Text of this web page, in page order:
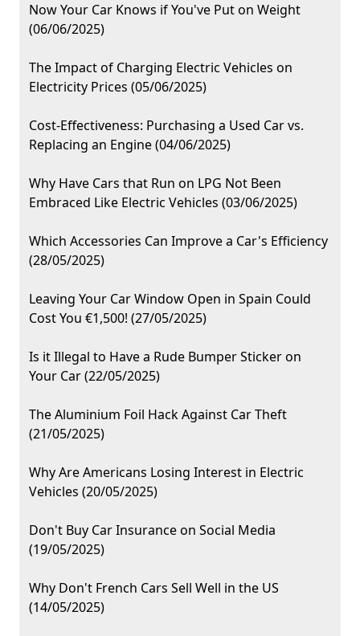
Now Your Car Knows if You've Put on Weight
(06/06/2025)
The Impact of Charging Electric Vehicles on
Electricity Prices (05/06/2025)
Cost-Effectiveness: Purchasing a Used Car vs.
Replacing an Engine (04/06/2025)
Why Have Cars that Run on LPG Not Been
Embraced Like Electric Vehicles (03/06/2025)
Which Accessories Can Improve a Car's Efficiency
(28/05/2025)
Leaving Your Car Window Open in Spain Could
Cost You €1,500! (27/05/2025)
Is it Illegal to Have a Rude Bumper Sticker on
Your Car (22/05/2025)
The Aluminium Foil Hack Against Car Theft
(21/05/2025)
Why Are Americans Losing Interest in Electric
Vehicles (20/05/2025)
Don't Buy Car Insurance on Social Media
(19/05/2025)
Why Don't French Cars Sell Well in the US
(14/05/2025)